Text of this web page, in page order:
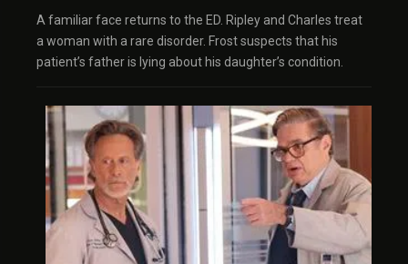
A familiar face returns to the ED. Ripley and Charles treat
a woman with a rare disorder. Frost suspects that his
patient’s father is lying about his daughter’s condition.